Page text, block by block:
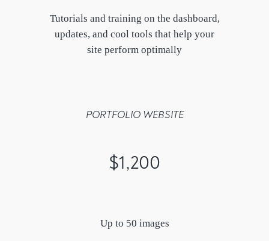
Tutorials and training on the dashboard,
updates, and cool tools that help your
site perform optimally
PORTFOLIO WEBSITE
$1,200
Up to 50 images